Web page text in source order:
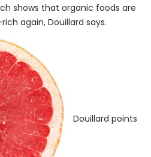
shows that organic foods are
again, Douillard says.
Douillard points